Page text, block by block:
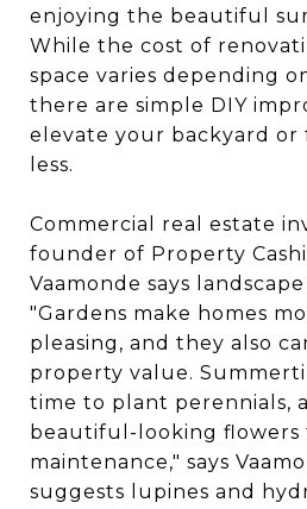
enjoying the beautiful
While the cost of
space varies depending
there are simple DIY
elevate your backyard
less.
Commercial real estate
founder of Property
Vaamonde says
"Gardens make homes
pleasing, and they also
property value.
time to plant perennials,
beautiful-looking flowers
maintenance," says
suggests lupines and